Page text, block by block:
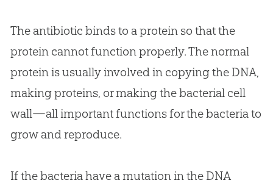
The antibiotic binds to a protein so that the
protein cannot function properly. The normal
protein is usually involved in copying the DNA,
making proteins, or making the bacterial cell
wall—all important functions for the bacteria to
grow and reproduce.
If the bacteria have a mutation in the DNA